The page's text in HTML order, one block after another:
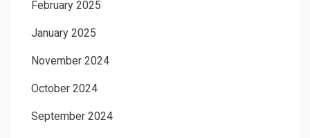
February 2025
January 2025
November 2024
October 2024
September 2024